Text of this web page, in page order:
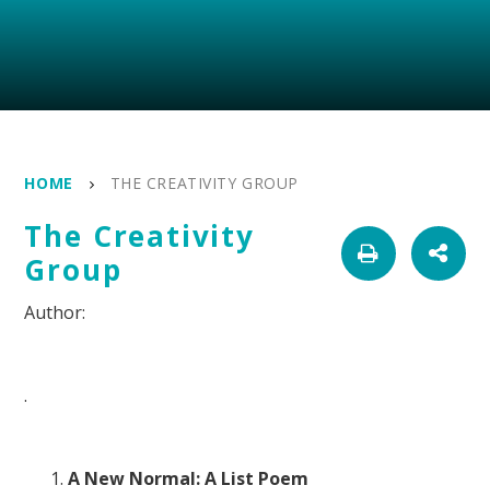
HOME THE CREATIVITY GROUP
The Creativity
Group
.
A New Normal: A List Poem